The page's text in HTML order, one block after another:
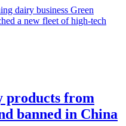
dairy business Green
a new fleet of high-tech
products from
banned in China